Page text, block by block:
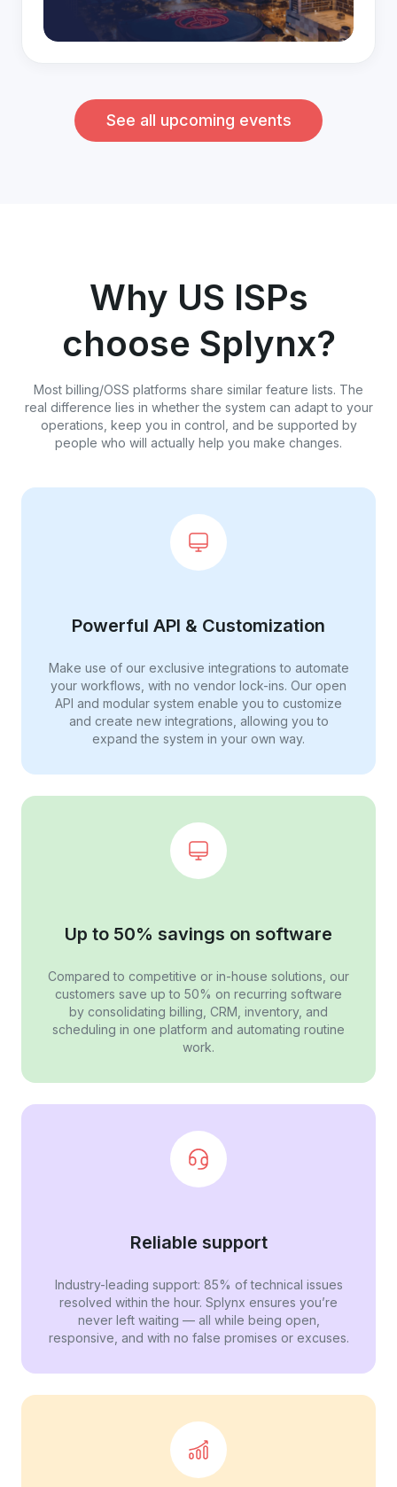
See all upcoming events
Why US ISPs
choose Splynx?
Most billing/OSS platforms share similar feature lists. The
real difference lies in whether the system can adapt to your
operations, keep you in control, and be supported by
people who will actually help you make changes.
Powerful API & Customization
Make use of our exclusive integrations to automate
your workflows, with no vendor lock-ins. Our open
API and modular system enable you to customize
and create new integrations, allowing you to
expand the system in your own way.
Up to 50% savings on software
Compared to competitive or in-house solutions, our
customers save up to 50% on recurring software
by consolidating billing, CRM, inventory, and
scheduling in one platform and automating routine
work.
Reliable support
Industry-leading support: 85% of technical issues
resolved within the hour. Splynx ensures you’re
never left waiting — all while being open,
responsive, and with no false promises or excuses.